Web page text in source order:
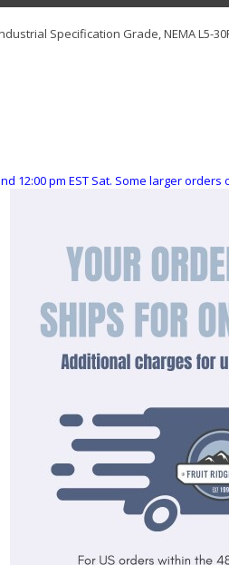
Specification Grade, NEMA
12:00 pm EST Sat. Some larger